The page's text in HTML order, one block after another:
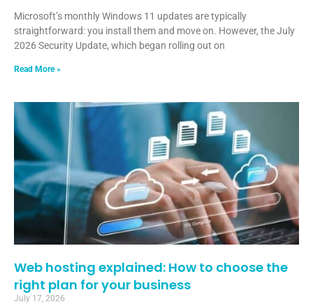
Microsoft’s monthly Windows 11 updates are typically
straightforward: you install them and move on. However, the July
2026 Security Update, which began rolling out on
Read More »
Web hosting explained: How to choose the
right plan for your business
July 17, 2026